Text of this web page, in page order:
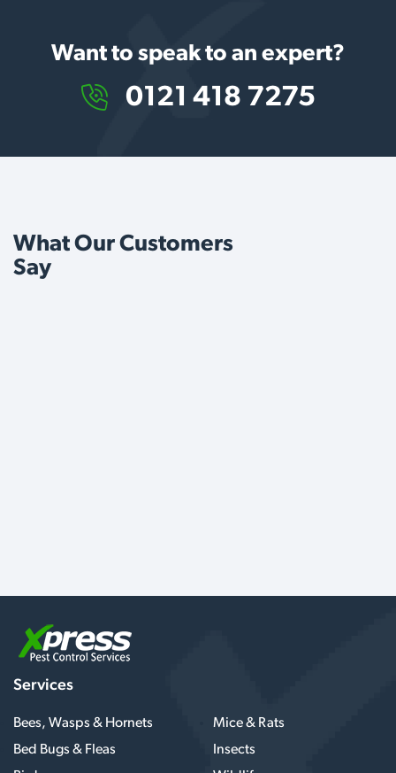
Want to speak to an expert?
0121 418 7275
What Our Customers
Say
Services
Bees, Wasps & Hornets
Mice & Rats
Bed Bugs & Fleas
Insects